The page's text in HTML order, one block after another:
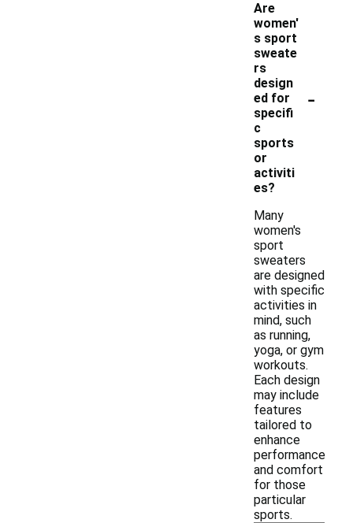
Are
women'
s sport
sweate
rs
design
ed for
specifi
c
sports
or
activiti
es?
-
Many
women's
sport
sweaters
are designed
with specific
activities in
mind, such
as running,
yoga, or gym
workouts.
Each design
may include
features
tailored to
enhance
performance
and comfort
for those
particular
sports.